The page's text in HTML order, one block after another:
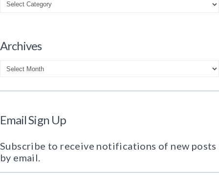
Archives
Archives
Email Sign Up
Subscribe to receive notifications of new posts
by email.